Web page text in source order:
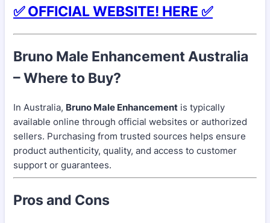
✅ OFFICIAL WEBSITE! HERE ✅
Bruno Male Enhancement Australia
– Where to Buy?
In Australia, Bruno Male Enhancement is typically
available online through official websites or authorized
sellers. Purchasing from trusted sources helps ensure
product authenticity, quality, and access to customer
support or guarantees.
Pros and Cons